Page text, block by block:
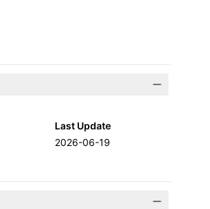
Last Update
2026-06-19